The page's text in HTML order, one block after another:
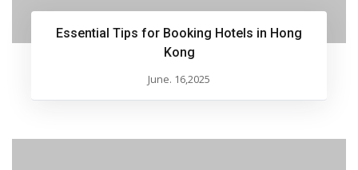
Essential Tips for Booking Hotels in Hong
Kong
June. 16,2025